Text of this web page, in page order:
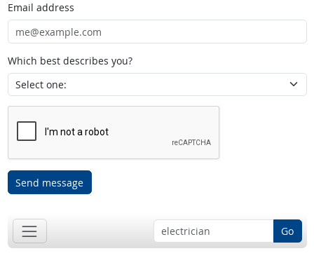
Email address
Which best describes you?
Send message
Go